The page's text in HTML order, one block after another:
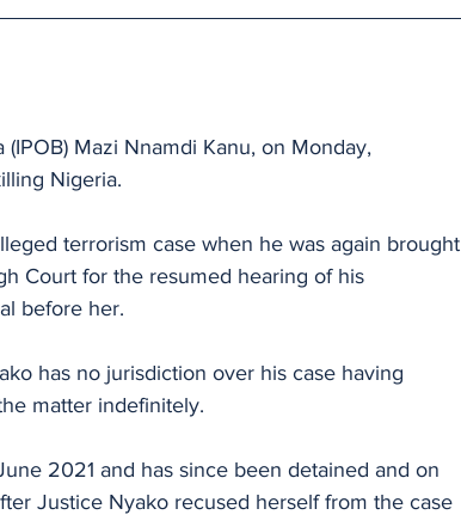
Mazi Nnamdi Kanu, on Monday,
Nigeria.
terrorism case when he was again brought
Court for the resumed hearing of his
before her.
has no jurisdiction over his case having
matter indefinitely.
2021 and has since been detained and on
Justice Nyako recused herself from the case